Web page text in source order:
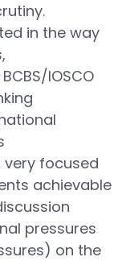
in the way
IOSCO
focused
achievable
pressures
on the